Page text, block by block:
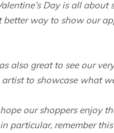
Day is all
better way to show our
also great to see our
artist to showcase what
hope our shoppers enjoy
in particular, remember